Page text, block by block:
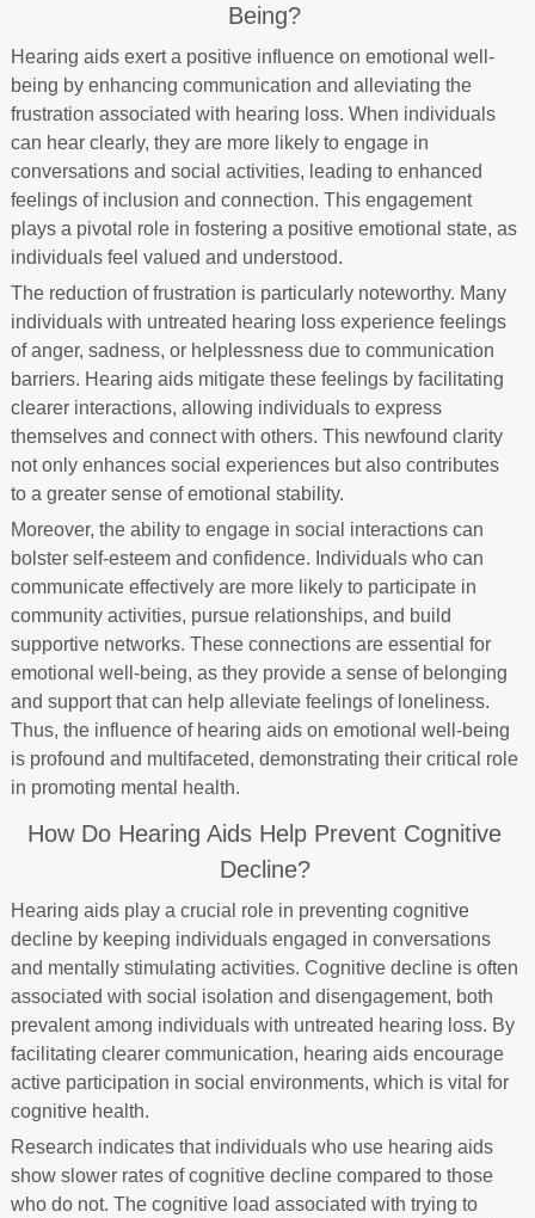
Being?
Hearing aids exert a positive influence on emotional well-
being by enhancing communication and alleviating the
frustration associated with hearing loss. When individuals
can hear clearly, they are more likely to engage in
conversations and social activities, leading to enhanced
feelings of inclusion and connection. This engagement
plays a pivotal role in fostering a positive emotional state, as
individuals feel valued and understood.
The reduction of frustration is particularly noteworthy. Many
individuals with untreated hearing loss experience feelings
of anger, sadness, or helplessness due to communication
barriers. Hearing aids mitigate these feelings by facilitating
clearer interactions, allowing individuals to express
themselves and connect with others. This newfound clarity
not only enhances social experiences but also contributes
to a greater sense of emotional stability.
Moreover, the ability to engage in social interactions can
bolster self-esteem and confidence. Individuals who can
communicate effectively are more likely to participate in
community activities, pursue relationships, and build
supportive networks. These connections are essential for
emotional well-being, as they provide a sense of belonging
and support that can help alleviate feelings of loneliness.
Thus, the influence of hearing aids on emotional well-being
is profound and multifaceted, demonstrating their critical role
in promoting mental health.
How Do Hearing Aids Help Prevent Cognitive
Decline?
Hearing aids play a crucial role in preventing cognitive
decline by keeping individuals engaged in conversations
and mentally stimulating activities. Cognitive decline is often
associated with social isolation and disengagement, both
prevalent among individuals with untreated hearing loss. By
facilitating clearer communication, hearing aids encourage
active participation in social environments, which is vital for
cognitive health.
Research indicates that individuals who use hearing aids
show slower rates of cognitive decline compared to those
who do not. The cognitive load associated with trying to